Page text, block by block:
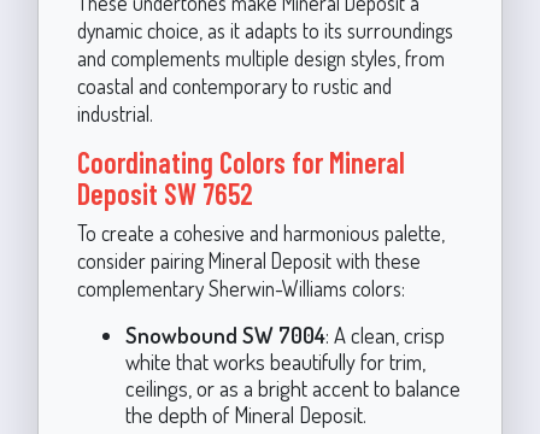
dynamic choice, as it adapts to its surroundings
and complements multiple design styles, from
coastal and contemporary to rustic and
industrial.
Coordinating Colors for Mineral
Deposit SW 7652
To create a cohesive and harmonious palette,
consider pairing Mineral Deposit with these
complementary Sherwin-Williams colors:
Snowbound SW 7004: A clean, crisp
white that works beautifully for trim,
ceilings, or as a bright accent to balance
the depth of Mineral Deposit.